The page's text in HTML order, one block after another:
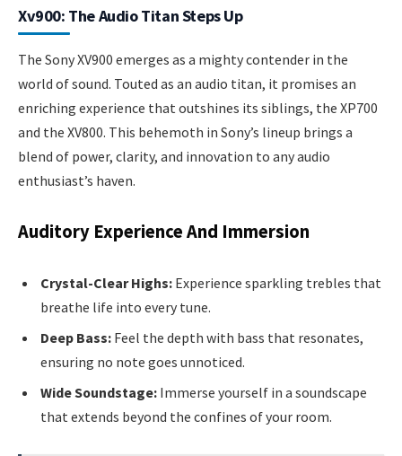
Xv900: The Audio Titan Steps Up
The Sony XV900 emerges as a mighty contender in the
world of sound. Touted as an audio titan, it promises an
enriching experience that outshines its siblings, the XP700
and the XV800. This behemoth in Sony’s lineup brings a
blend of power, clarity, and innovation to any audio
enthusiast’s haven.
Auditory Experience And Immersion
Crystal-Clear Highs: Experience sparkling trebles that
breathe life into every tune.
Deep Bass: Feel the depth with bass that resonates,
ensuring no note goes unnoticed.
Wide Soundstage: Immerse yourself in a soundscape
that extends beyond the confines of your room.